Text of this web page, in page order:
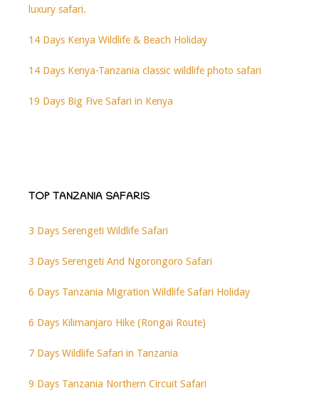
luxury safari.
14 Days Kenya Wildlife & Beach Holiday
14 Days Kenya-Tanzania classic wildlife photo safari
19 Days Big Five Safari in Kenya
TOP TANZANIA SAFARIS
3 Days Serengeti Wildlife Safari
3 Days Serengeti And Ngorongoro Safari
6 Days Tanzania Migration Wildlife Safari Holiday
6 Days Kilimanjaro Hike (Rongai Route)
7 Days Wildlife Safari in Tanzania
9 Days Tanzania Northern Circuit Safari